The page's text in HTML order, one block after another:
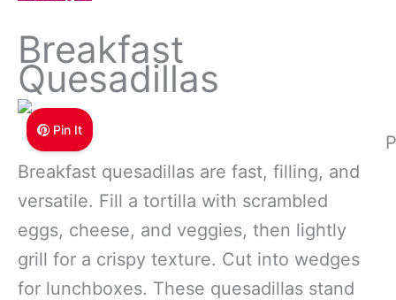
Breakfast
Quesadillas
Pin It
Breakfast quesadillas are fast, filling, and
versatile. Fill a tortilla with scrambled
eggs, cheese, and veggies, then lightly
grill for a crispy texture. Cut into wedges
for lunchboxes. These quesadillas stand